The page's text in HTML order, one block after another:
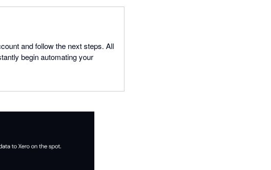
and follow the next steps. All
begin automating your